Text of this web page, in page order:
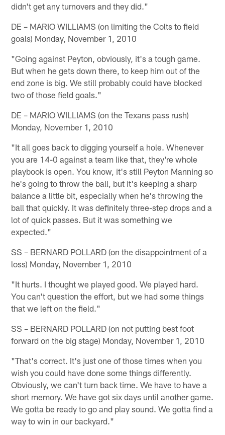
didn't get any turnovers and they did."
DE – MARIO WILLIAMS (on limiting the Colts to field
goals) Monday, November 1, 2010
"Going against Peyton, obviously, it's a tough game.
But when he gets down there, to keep him out of the
end zone is big. We still probably could have blocked
two of those field goals."
DE – MARIO WILLIAMS (on the Texans pass rush)
Monday, November 1, 2010
"It all goes back to digging yourself a hole. Whenever
you are 14-0 against a team like that, they're whole
playbook is open. You know, it's still Peyton Manning so
he's going to throw the ball, but it's keeping a sharp
balance a little bit, especially when he's throwing the
ball that quickly. It was definitely three-step drops and a
lot of quick passes. But it was something we
expected."
SS – BERNARD POLLARD (on the disappointment of a
loss) Monday, November 1, 2010
"It hurts. I thought we played good. We played hard.
You can't question the effort, but we had some things
that we left on the field."
SS – BERNARD POLLARD (on not putting best foot
forward on the big stage) Monday, November 1, 2010
"That's correct. It's just one of those times when you
wish you could have done some things differently.
Obviously, we can't turn back time. We have to have a
short memory. We have got six days until another game.
We gotta be ready to go and play sound. We gotta find a
way to win in our backyard."